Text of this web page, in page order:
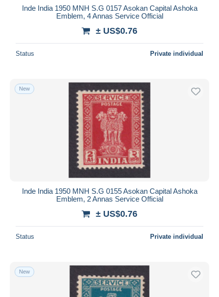
Inde India 1950 MNH S.G 0157 Asokan Capital Ashoka
Emblem, 4 Annas Service Official
± US$0.76
Status Private individual
New
Inde India 1950 MNH S.G 0155 Asokan Capital Ashoka
Emblem, 2 Annas Service Official
± US$0.76
Status Private individual
New